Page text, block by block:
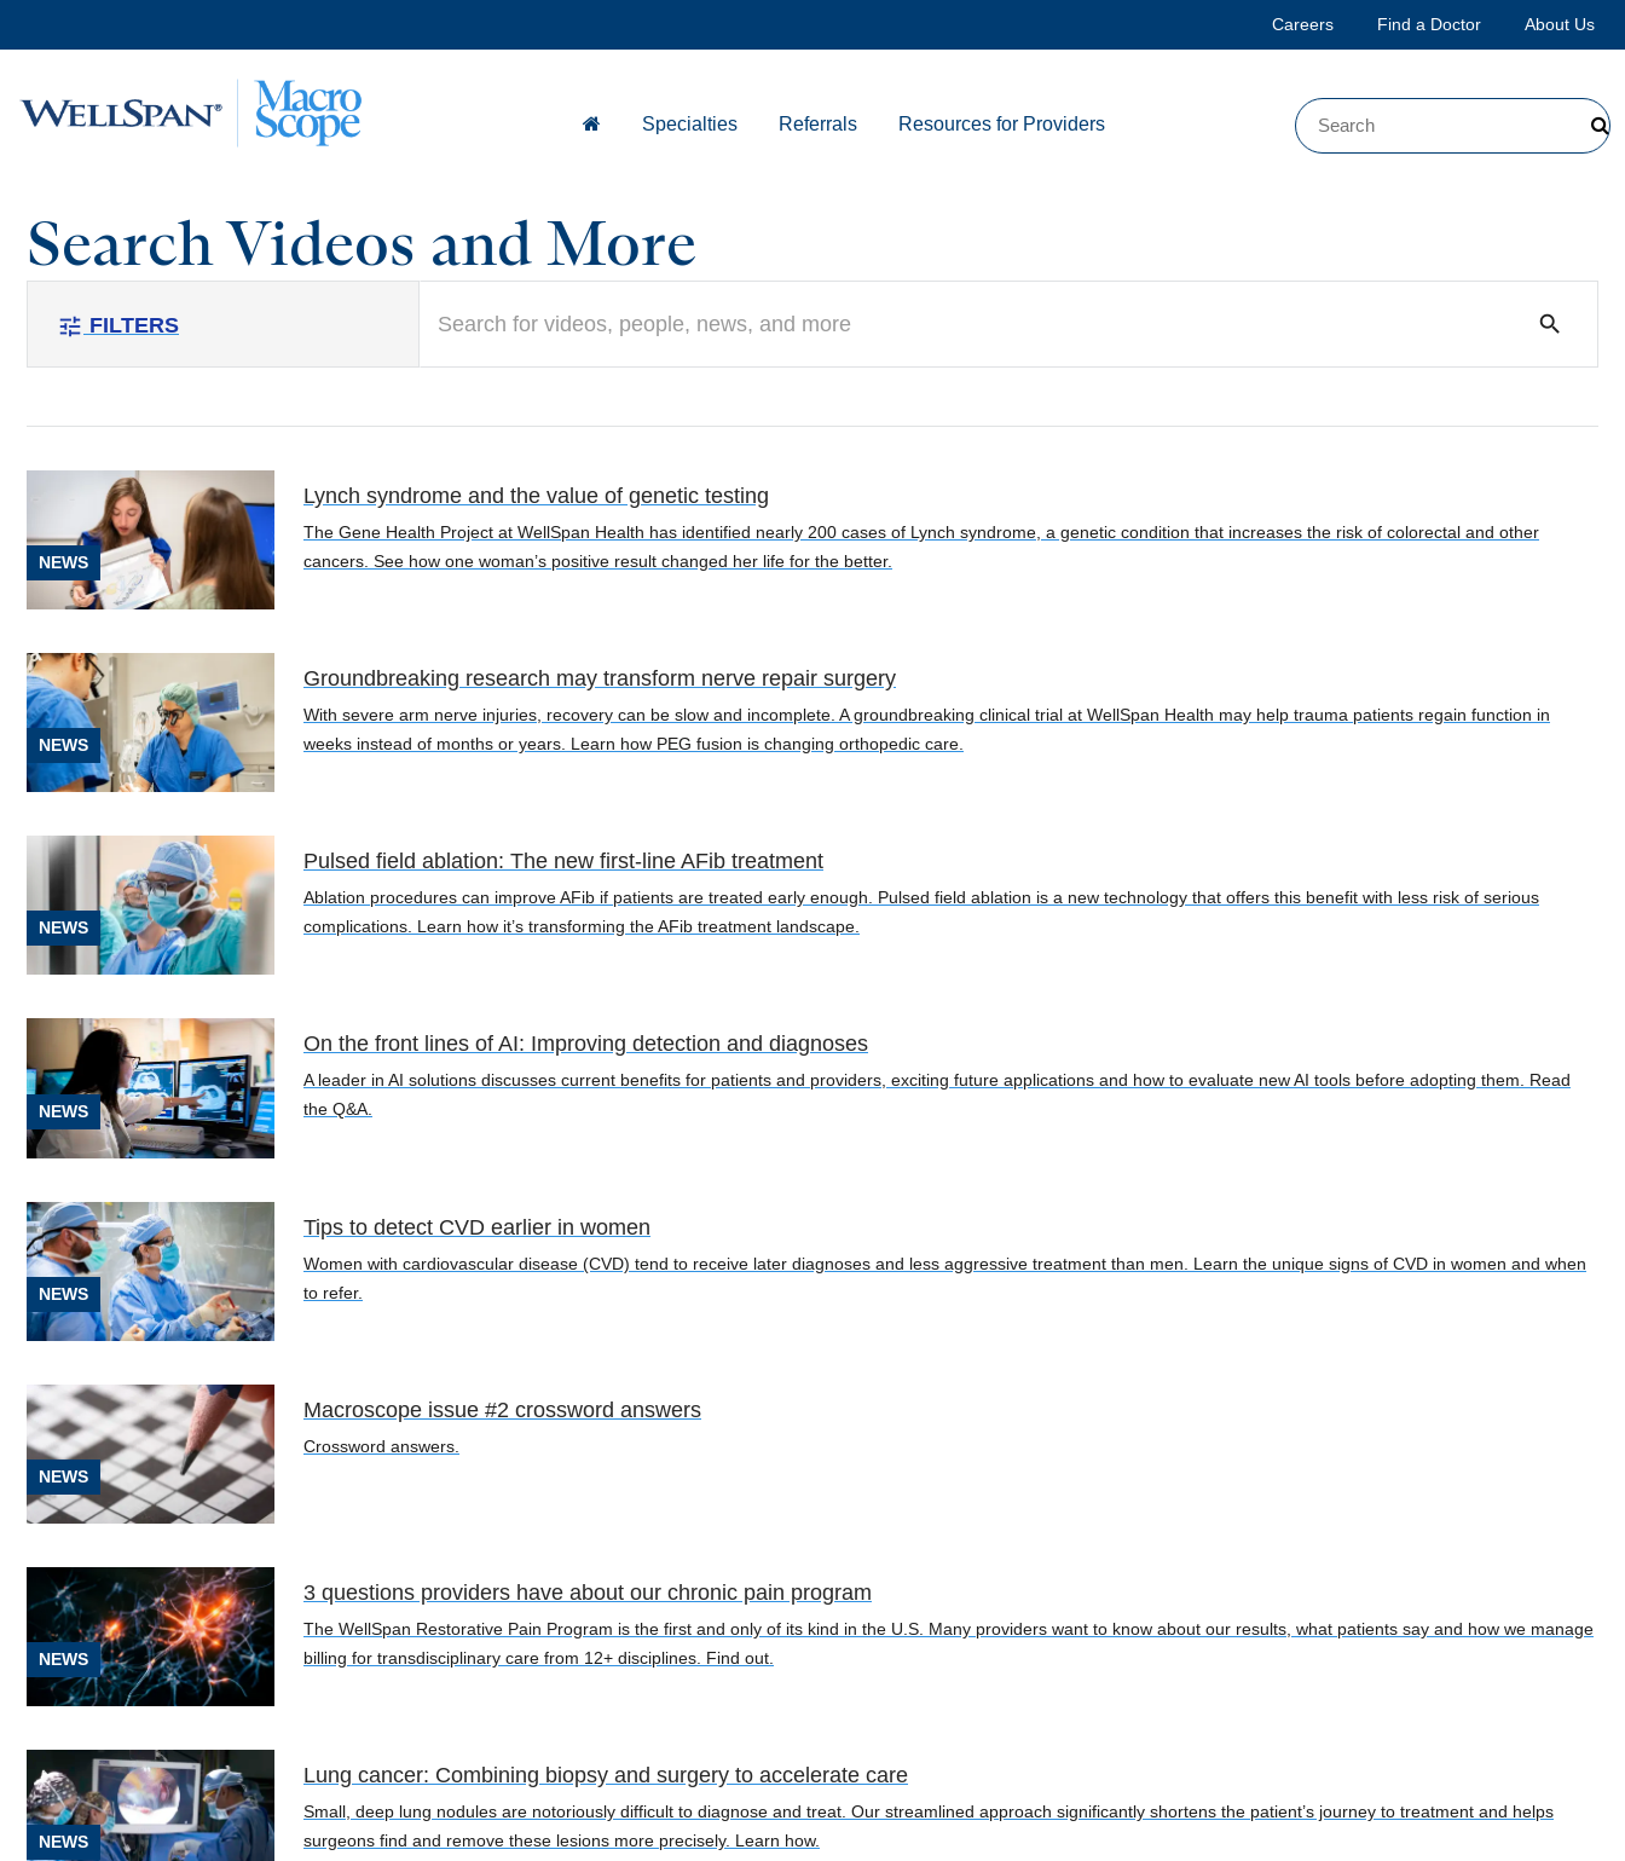
content
Careers Find a Doctor About Us
Specialties Referrals Resources for Providers
Search Videos and More
tune FILTERS
search
Cancer
(19)
and
Vascular
(22)
Neuroscience
Orthopedics
The
Gene
Project
(13)
Cardiology
(10)
Neurology
and
(4)
Obstetrics/Gynecology
(2)
Oncology
Orthopedics
(4)
[C01]
Tongue
Cancer
NEWS
Lynch syndrome and the value of genetic testing
The Gene Health Project at WellSpan Health has identified nearly 200 cases of Lynch syndrome, a genetic condition that increases the risk of colorectal and other
cancers. See how one woman’s positive result changed her life for the better.
NEWS
Groundbreaking research may transform nerve repair surgery
With severe arm nerve injuries, recovery can be slow and incomplete. A groundbreaking clinical trial at WellSpan Health may help trauma patients regain function in
weeks instead of months or years. Learn how PEG fusion is changing orthopedic care.
NEWS
Pulsed field ablation: The new first-line AFib treatment
Ablation procedures can improve AFib if patients are treated early enough. Pulsed field ablation is a new technology that offers this benefit with less risk of serious
complications. Learn how it’s transforming the AFib treatment landscape.
NEWS
On the front lines of AI: Improving detection and diagnoses
A leader in AI solutions discusses current benefits for patients and providers, exciting future applications and how to evaluate new AI tools before adopting them. Read
the Q&A.
NEWS
Tips to detect CVD earlier in women
Women with cardiovascular disease (CVD) tend to receive later diagnoses and less aggressive treatment than men. Learn the unique signs of CVD in women and when
to refer.
NEWS
Macroscope issue #2 crossword answers
Crossword answers.
NEWS
3 questions providers have about our chronic pain program
The WellSpan Restorative Pain Program is the first and only of its kind in the U.S. Many providers want to know about our results, what patients say and how we manage
billing for transdisciplinary care from 12+ disciplines. Find out.
NEWS
Lung cancer: Combining biopsy and surgery to accelerate care
Small, deep lung nodules are notoriously difficult to diagnose and treat. Our streamlined approach significantly shortens the patient’s journey to treatment and helps
surgeons find and remove these lesions more precisely. Learn how.